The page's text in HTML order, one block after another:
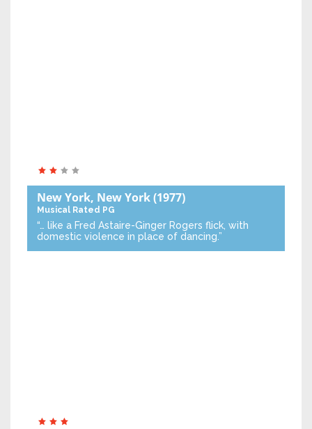
New York, New York(1977)
Musical Rated PG
“… like a Fred Astaire-Ginger Rogers flick, with
domestic violence in place of dancing.”